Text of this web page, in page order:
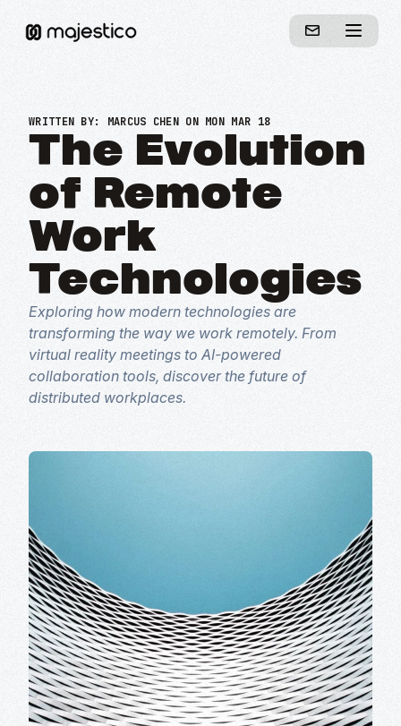
WRITTEN BY: MARCUS CHENON MON MAR 18
The Evolution
of Remote
Work
Technologies
Exploring how modern technologies are
transforming the way we work remotely. From
virtual reality meetings to AI-powered
collaboration tools, discover the future of
distributed workplaces.